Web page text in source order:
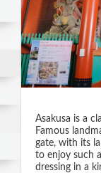
Asakusa is a
Famous
gate, with its
to enjoy such
dressing in a